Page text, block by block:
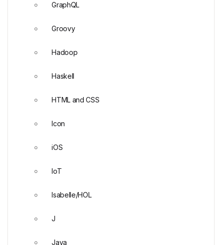
GraphQL
Groovy
Hadoop
Haskell
HTML and CSS
Icon
iOS
IoT
Isabelle/HOL
J
Java